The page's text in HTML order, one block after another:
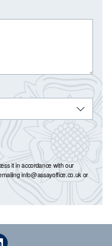
it in accordance with our
info@assayoffice.co.uk or